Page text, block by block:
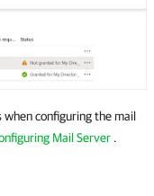
configuring the mail
Mail Server .